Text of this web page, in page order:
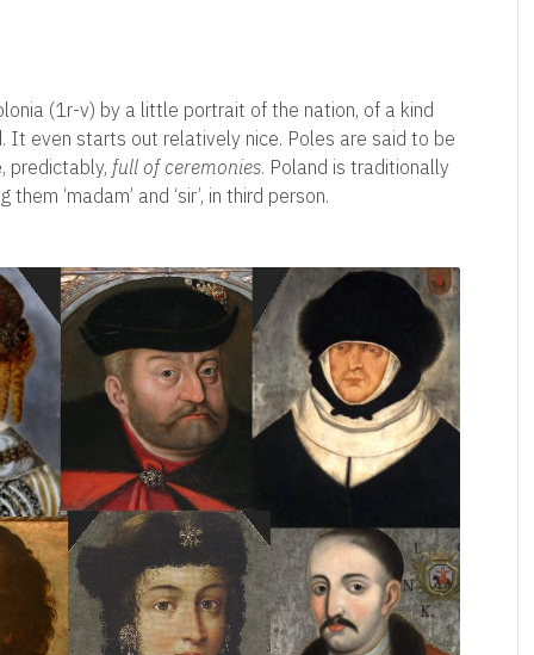
(1r-v) by a little portrait of the nation, of a kind
even starts out relatively nice. Poles are said to be
predictably, full of ceremonies. Poland is traditionally
‘madam’ and ‘sir’, in third person.